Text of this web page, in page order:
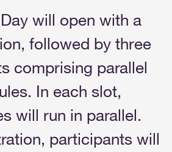
will open with a
followed by three
comprising parallel
In each slot,
will run in parallel.
participants will